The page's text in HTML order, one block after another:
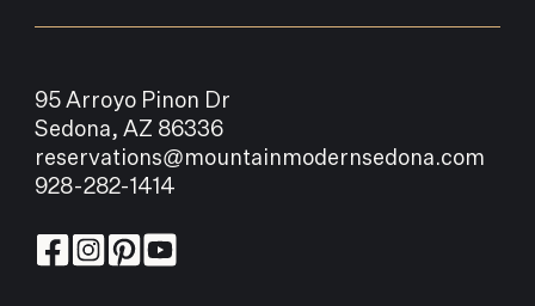
95 Arroyo Pinon Dr
Sedona, AZ 86336
reservations@mountainmodernsedona.com
928-282-1414